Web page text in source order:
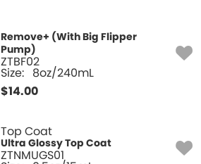
Remove+ (With Big Flipper
Pump)
ZTBF02
Size: 8oz/240mL
$14.00
Top Coat
Ultra Glossy Top Coat
ZTNMUGS01